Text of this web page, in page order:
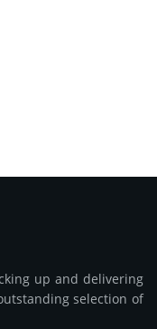
up and delivering
selection of